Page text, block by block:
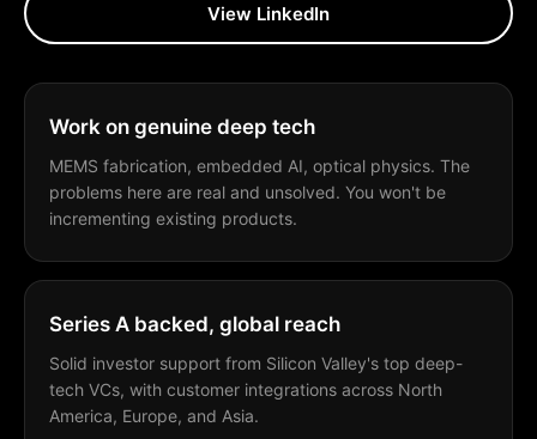
View LinkedIn
Work on genuine deep tech
MEMS fabrication, embedded AI, optical physics. The
problems here are real and unsolved. You won't be
incrementing existing products.
Series A backed, global reach
Solid investor support from Silicon Valley's top deep-
tech VCs, with customer integrations across North
America, Europe, and Asia.